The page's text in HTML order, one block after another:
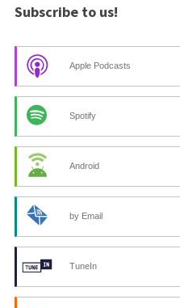
Subscribe to us!
Apple Podcasts
Spotify
Android
by Email
TuneIn